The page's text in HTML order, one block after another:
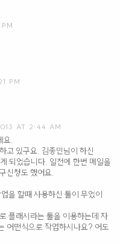
PM
AT 2:44 AM
요.
고 있구요. 김종민님이 하신
되었습니다. 일전에 한번 메일을
신청도 했어요.
을 할때 사용하신 툴이 무었이
플래시라는 툴을 이용하는데 자
어떤식으로 작업하시나요? 어도